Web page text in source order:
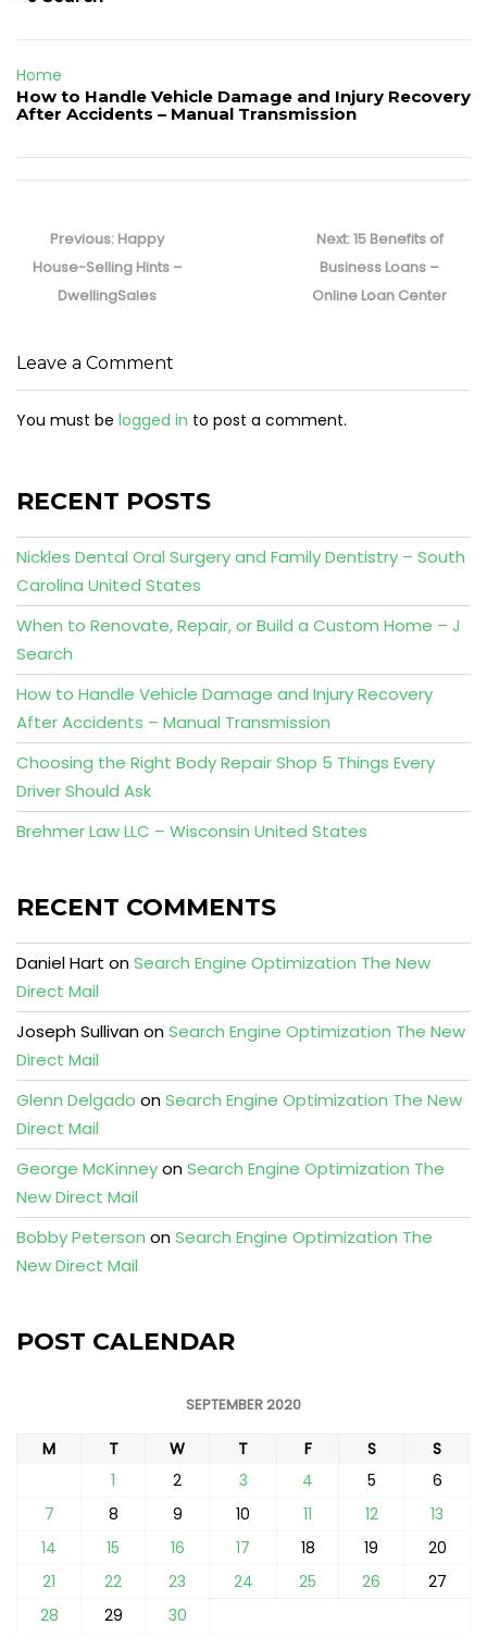
Home
How to Handle Vehicle Damage and Injury Recovery
After Accidents – Manual Transmission
navigation
Previous: Previous
post:
Happy
House-Selling Hints –
DwellingSales
Next:Next
post:
15 Benefits of
Business Loans –
Online Loan Center
Leave a Comment
You must be logged in to post a comment.
RECENT POSTS
Nickles Dental Oral Surgery and Family Dentistry – South
Carolina United States
When to Renovate, Repair, or Build a Custom Home – J
Search
How to Handle Vehicle Damage and Injury Recovery
After Accidents – Manual Transmission
Choosing the Right Body Repair Shop 5 Things Every
Driver Should Ask
Brehmer Law LLC – Wisconsin United States
RECENT COMMENTS
Daniel Hart onSearch Engine Optimization The New
Direct Mail
Joseph SullivanonSearch Engine Optimization The New
Direct Mail
Glenn Delgado onSearch Engine Optimization The New
Direct Mail
George McKinneyonSearch Engine Optimization The
New Direct Mail
Bobby Peterson onSearch Engine Optimization The
New Direct Mail
POST CALENDAR
SEPTEMBER 2020
M T W T F S
S
1
2 3 4 5
6
7
8 9 10 11 12
13
14
15 16 17 18 19
20
21
22 23 24 25 26
27
28
29 30